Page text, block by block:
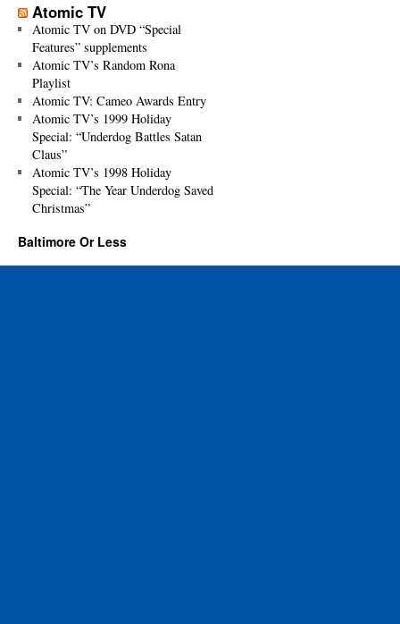
Atomic TV
Atomic TV on DVD “Special
Features” supplements
Atomic TV’s Random Rona
Playlist
Atomic TV: Cameo Awards Entry
Atomic TV’s 1999 Holiday
Special: “Underdog Battles Satan
Claus”
Atomic TV’s 1998 Holiday
Special: “The Year Underdog Saved
Christmas”
Baltimore Or Less